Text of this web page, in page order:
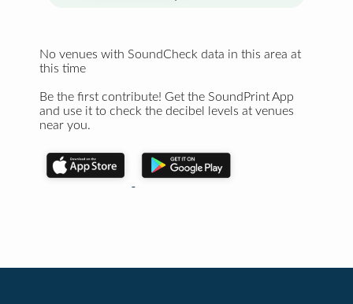
No venues with SoundCheck data in this area at
this time
Be the first contribute! Get the SoundPrint App
and use it to check the decibel levels at venues
near you.